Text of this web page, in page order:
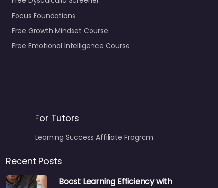
Focus Foundations
Free Growth Mindset Course
Free Emotional Intelligence Course
For Tutors
Learning Success Affiliate Program
Recent Posts
Boost Learning Efficiency with